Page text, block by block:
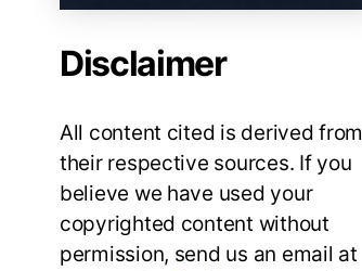
Disclaimer
All content cited is derived from
their respective sources. If you
believe we have used your
copyrighted content without
permission, send us an email at